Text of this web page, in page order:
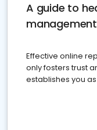
A guide to
management
Effective online
only fosters trust
establishes you